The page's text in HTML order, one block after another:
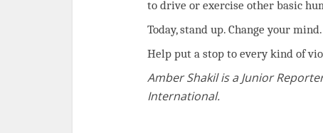
to drive or exercise other basic
Today, stand up. Change your mind.
Help put a stop to every kind of
Amber Shakil is a Junior
International.